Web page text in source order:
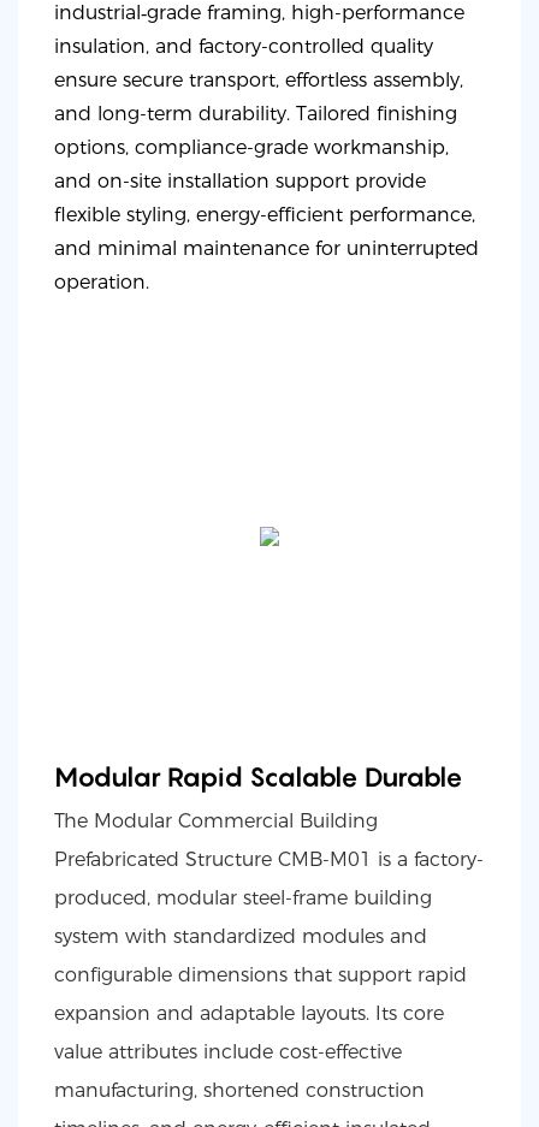
industrial‑grade framing, high-performance
insulation, and factory-controlled quality
ensure secure transport, effortless assembly,
and long-term durability. Tailored finishing
options, compliance-grade workmanship,
and on-site installation support provide
flexible styling, energy-efficient performance,
and minimal maintenance for uninterrupted
operation.
Modular Rapid Scalable Durable
The Modular Commercial Building
Prefabricated Structure CMB-M01 is a factory-
produced, modular steel-frame building
system with standardized modules and
configurable dimensions that support rapid
expansion and adaptable layouts. Its core
value attributes include cost-effective
manufacturing, shortened construction